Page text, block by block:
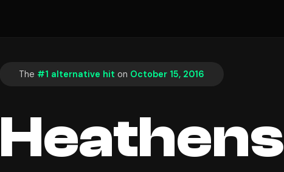
The #1 alternative hit on October 15, 2016
Heathens